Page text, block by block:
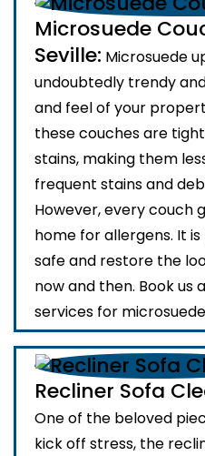
Microsuede
Seville: Microsuede
undoubtedly trendy
and feel of your
these couches are
stains, making them
frequent stains and
However, every couch
home for allergens. It
safe and restore the
now and then. Book us
services for
Recliner Sofa
One of the beloved
kick off stress, the